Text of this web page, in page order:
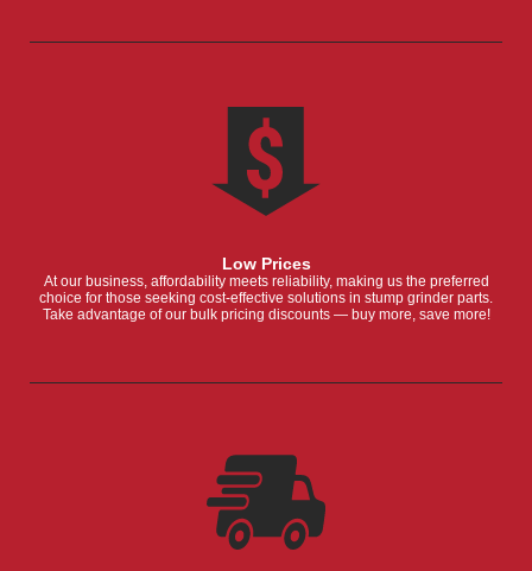
Low Prices
At our business, affordability meets reliability, making us the preferred
choice for those seeking cost-effective solutions in stump grinder parts.
Take advantage of our bulk pricing discounts — buy more, save more!